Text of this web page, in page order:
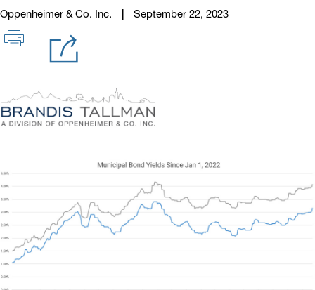
Oppenheimer & Co. Inc. September 22, 2023